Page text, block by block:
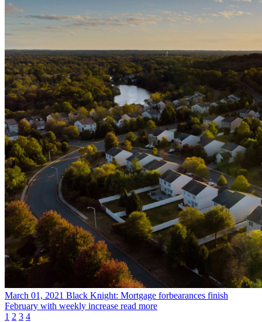
March 01, 2021 Black Knight: Mortgage forbearances finish
February with weekly increase read more
1 2 3 4